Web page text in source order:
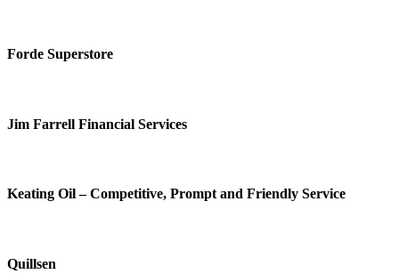
Forde Superstore
Jim Farrell Financial Services
Keating Oil – Competitive, Prompt and Friendly Service
Quillsen